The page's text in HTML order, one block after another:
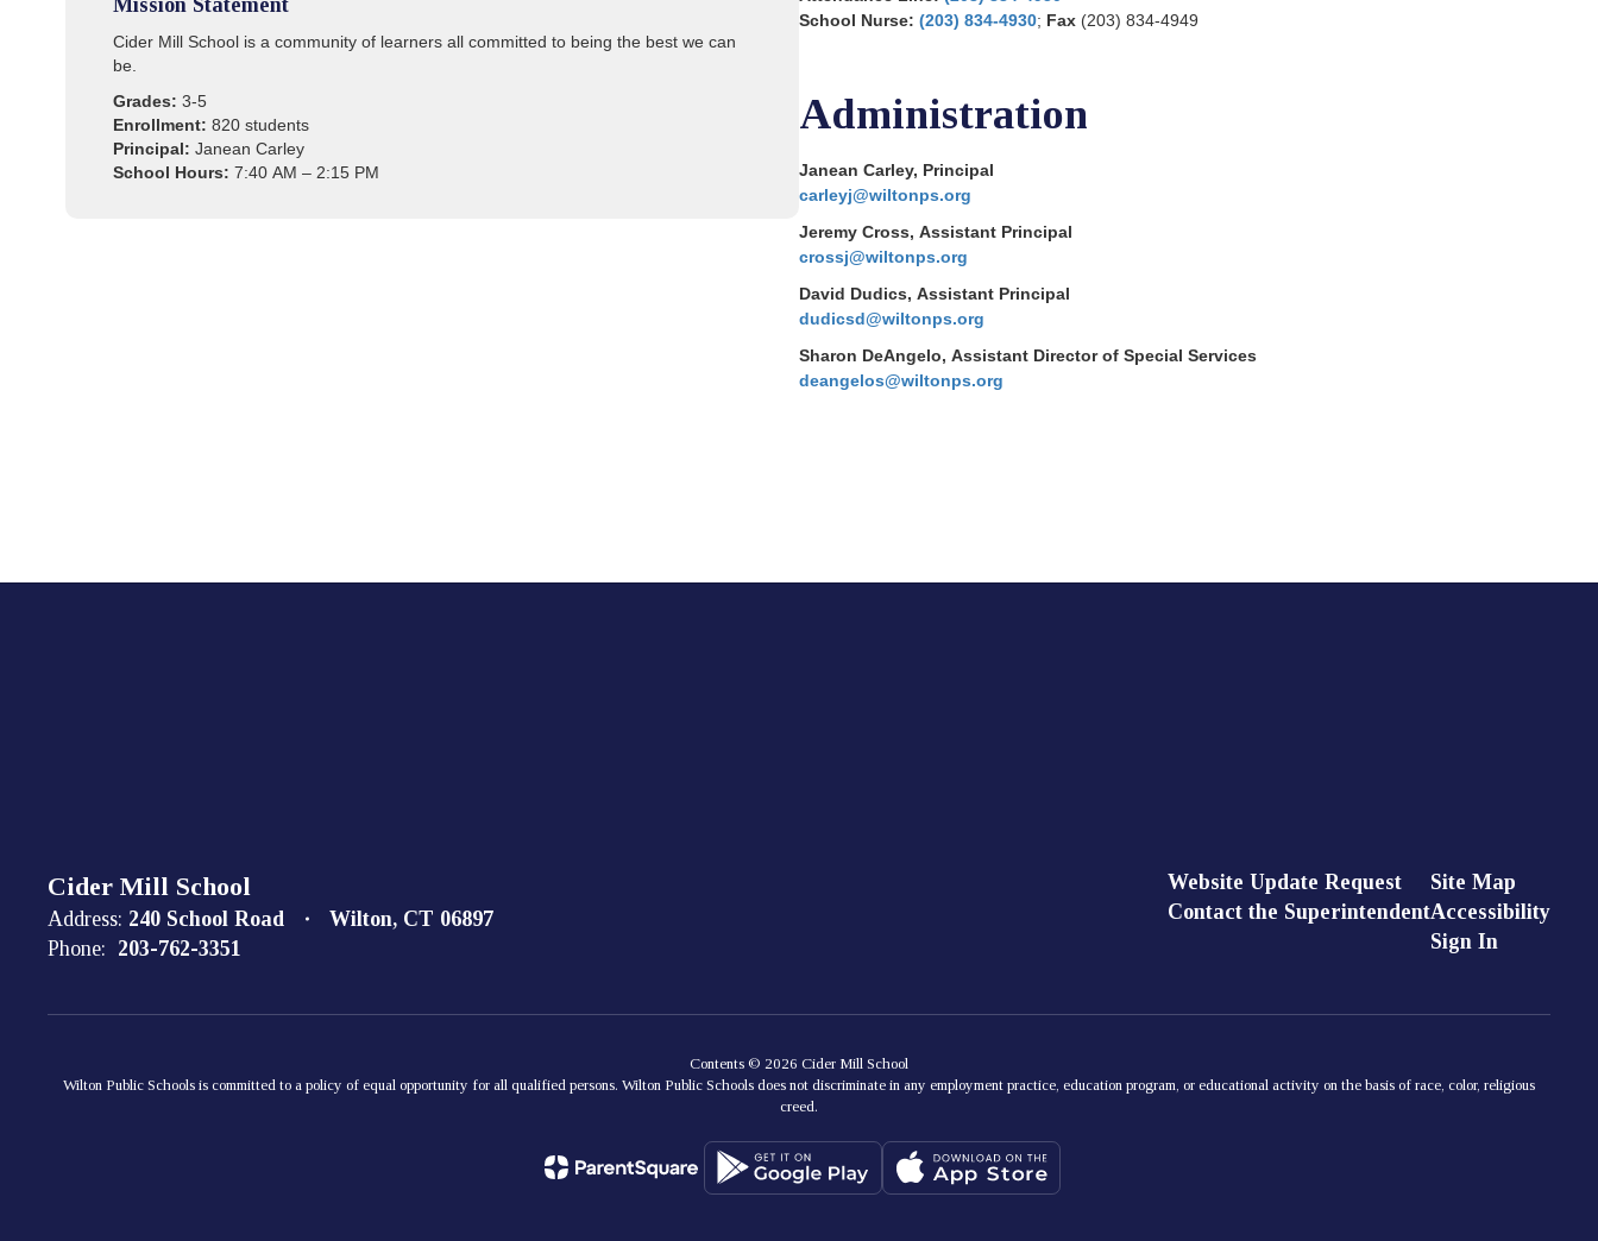
Mission Statement
Cider Mill School is a community of learners all committed to being the best we can
be.
Grades: 3-5
Enrollment: 820 students
Principal: Janean Carley
School Hours: 7:40 AM – 2:15 PM
School Nurse: (203) 834-4930; Fax (203) 834-4949
Administration
Janean Carley, Principal
carleyj@wiltonps.org
Jeremy Cross, Assistant Principal
crossj@wiltonps.org
David Dudics, Assistant Principal
dudicsd@wiltonps.org
Sharon DeAngelo, Assistant Director of Special Services
deangelos@wiltonps.org
Cider Mill School
Address: 240 School Road
Wilton, CT 06897
Phone: 203-762-3351
Website Update Request
Contact the Superintendent
Site Map
Accessibility
Sign In
Contents © 2026 Cider Mill School
Wilton Public Schools is committed to a policy of equal opportunity for all qualified persons. Wilton Public Schools does not discriminate in any employment practice, education program, or educational activity on the basis of race, color, religious
creed.